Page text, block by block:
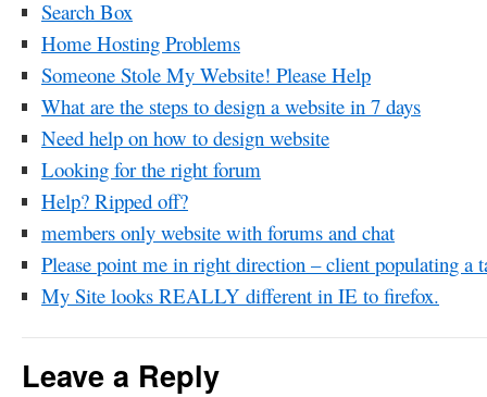
Search Box
Home Hosting Problems
Someone Stole My Website! Please Help
What are the steps to design a website in 7 days
Need help on how to design website
Looking for the right forum
Help? Ripped off?
members only website with forums and chat
Please point me in right direction – client populating a
My Site looks REALLY different in IE to firefox.
Leave a Reply